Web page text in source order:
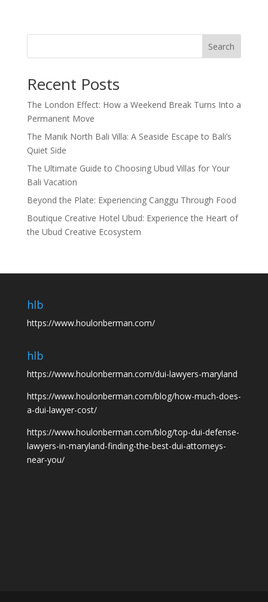
Search
Recent Posts
The London Effect: How a Weekend Break Turns Into a
Permanent Move
The Manik North Bali Villa: A Seaside Escape to Bali’s
Quiet Side
The Ultimate Guide to Choosing Ubud Villas for Your
Bali Vacation
Beyond the Plate: Experiencing Canggu Through Food
Boutique Creative Hotel Ubud: Experience the Heart of
the Ubud Creative Ecosystem
hlb
https://www.houlonberman.com/
hlb
https://www.houlonberman.com/dui-lawyers-maryland
https://www.houlonberman.com/blog/how-much-does-
a-dui-lawyer-cost/
https://www.houlonberman.com/blog/top-dui-defense-
lawyers-in-maryland-finding-the-best-dui-attorneys-
near-you/